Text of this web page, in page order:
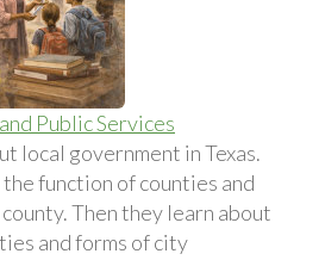
Public Services
local government in Texas.
function of counties and
Then they learn about
and forms of city